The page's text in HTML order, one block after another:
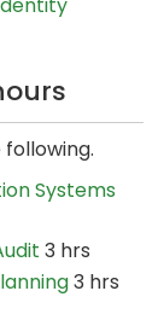
Systems
3 hrs
3 hrs